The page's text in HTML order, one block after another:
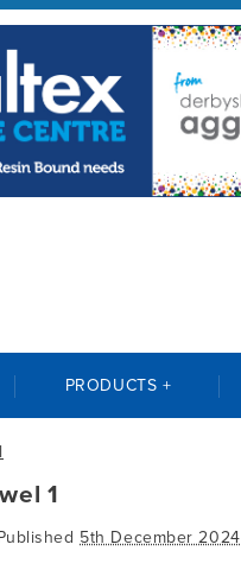
PRODUCTS +
1
5th December 2024